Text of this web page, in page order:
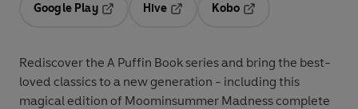
Google Play
Hive
Kobo
Rediscover the A Puffin Book series and bring the best-
loved classics to a new generation - including this
magical edition of Moominsummer Madness complete